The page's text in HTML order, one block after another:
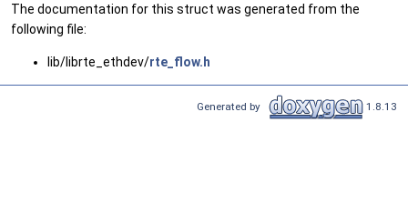
The documentation for this struct was generated from the
following file:
lib/librte_ethdev/rte_flow.h
Generated by 1.8.13